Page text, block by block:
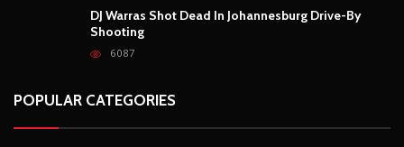
DJ Warras Shot Dead In Johannesburg Drive-By
Shooting
6087
POPULAR CATEGORIES